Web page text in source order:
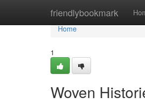
friendlybookmark
Home
Home
1
Woven